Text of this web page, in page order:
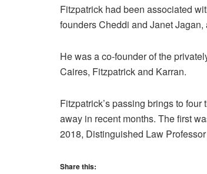
Fitzpatrick had been associated
founders Cheddi and Janet
He was a co-founder of the
Caires, Fitzpatrick and Karran.
Fitzpatrick’s passing brings to
away in recent months. The first
2018, Distinguished Law
Share this: